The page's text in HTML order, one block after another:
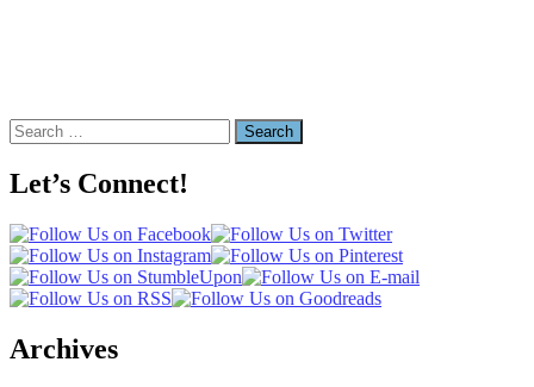
Search
for:
Let’s Connect!
Archives